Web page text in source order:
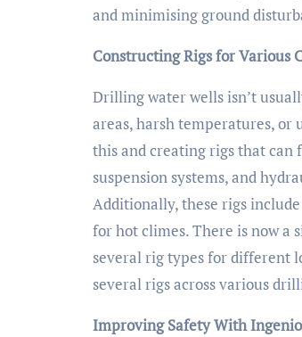
and minimising ground
Constructing Rigs for Various
Drilling water wells isn’t
areas, harsh temperatures,
this and creating rigs that
suspension systems, and
Additionally, these rigs
for hot climes. There is now a
several rig types for different
several rigs across various
Improving Safety With